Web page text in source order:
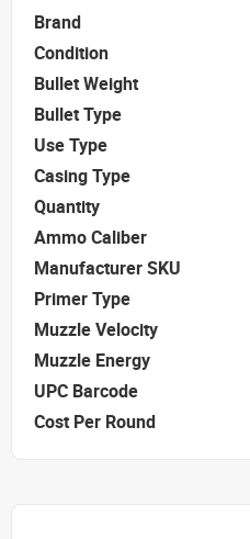
Brand
Condition
Bullet Weight
Bullet Type
Use Type
Casing Type
Quantity
Ammo Caliber
Manufacturer SKU
Primer Type
Muzzle Velocity
Muzzle Energy
UPC Barcode
Cost Per Round